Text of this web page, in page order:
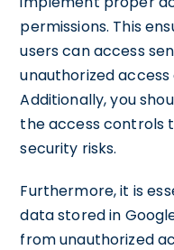
permissions. This
users can access
unauthorized
Additionally, you
the access controls
security risks.
Furthermore, it is
data stored in
from unauthorized